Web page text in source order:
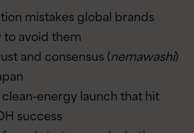
mistakes global brands
avoid them
and consensus (nemawashi)
energy launch that hit
success